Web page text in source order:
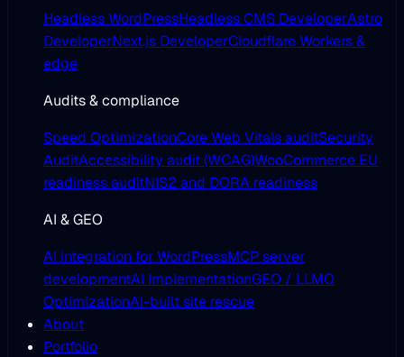
Headless WordPressHeadless CMS DeveloperAstro
DeveloperNext.js DeveloperCloudflare Workers &
edge
Audits & compliance
Speed OptimizationCore Web Vitals auditSecurity
AuditAccessibility audit (WCAG)WooCommerce EU
readiness auditNIS2 and DORA readiness
AI & GEO
AI integration for WordPressMCP server
developmentAI ImplementationGEO / LLMO
OptimizationAI-built site rescue
About
Portfolio